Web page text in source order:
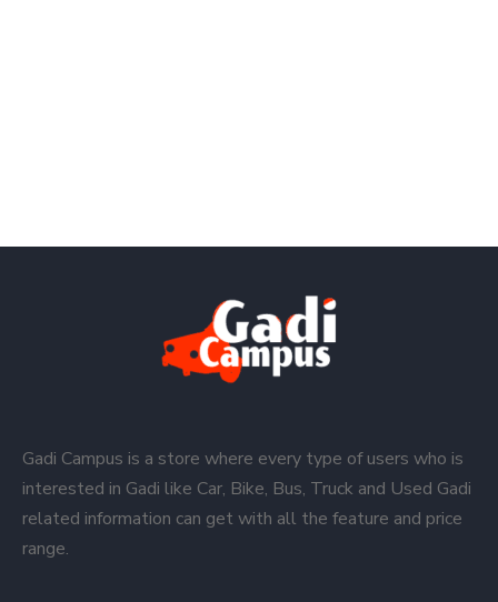
Gadi Campus is a store where every type of users who is
interested in Gadi like Car, Bike, Bus, Truck and Used Gadi
related information can get with all the feature and price
range.